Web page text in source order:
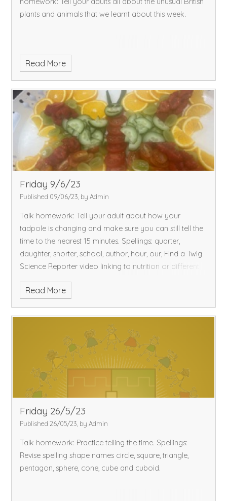
plants and animals that we learnt about this week.
Read More
Friday 9/6/23
Published 09/06/23, by Admin
Talk homework: Tell your adult about how your
tadpole is changing and make sure you can still tell the
time to the nearest 15 minutes. Spellings: quarter,
daughter, shorter, school, author, hour, our, Find a Twig
Science Reporter video linking to nutrition or different
week as it is going to be hot!
Read More
Friday 26/5/23
Published 26/05/23, by Admin
Talk homework: Practice telling the time. Spellings:
Revise spelling shape names circle, square, triangle,
pentagon, sphere, cone, cube and cuboid.